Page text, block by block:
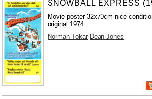
SNOWBALL EXPRESS
Movie poster 32x70cm nice
original 1974
Norman Tokar Dean Jones